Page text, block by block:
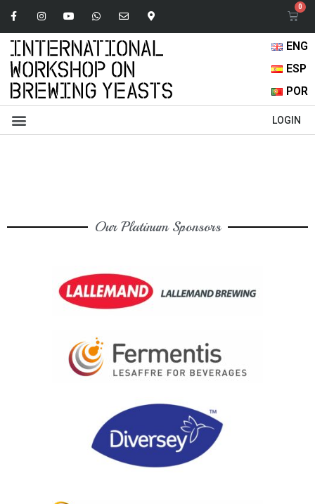
ENG
ESP
POR
LOGIN
Our Platinum Sponsors